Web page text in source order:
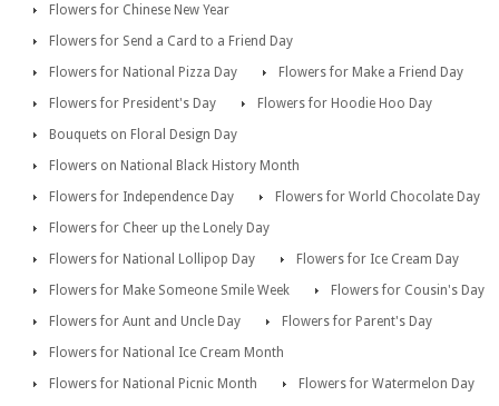
Flowers for Chinese New Year
Flowers for Send a Card to a Friend Day
Flowers for National Pizza Day
Flowers for Make a Friend Day
Flowers for President's Day
Flowers for Hoodie Hoo Day
Bouquets on Floral Design Day
Flowers on National Black History Month
Flowers for Independence Day
Flowers for World Chocolate Day
Flowers for Cheer up the Lonely Day
Flowers for National Lollipop Day
Flowers for Ice Cream Day
Flowers for Make Someone Smile Week
Flowers for Cousin's Day
Flowers for Aunt and Uncle Day
Flowers for Parent's Day
Flowers for National Ice Cream Month
Flowers for National Picnic Month
Flowers for Watermelon Day